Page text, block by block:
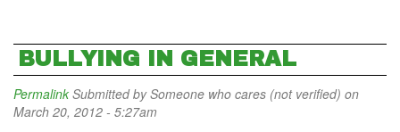
BULLYING IN GENERAL
Permalink Submitted bySomeone who cares (not verified) on
March 20, 2012 - 5:27am